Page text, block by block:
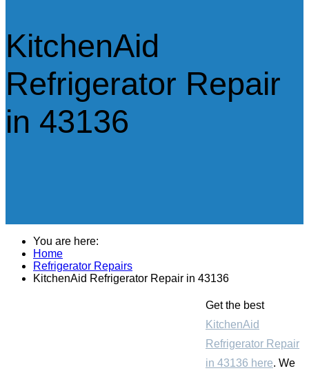
KitchenAid
Refrigerator Repair
in 43136
You are here:
Home
Refrigerator Repairs
KitchenAid Refrigerator Repair in 43136
Get the best
KitchenAid
Refrigerator Repair
in 43136 here. We